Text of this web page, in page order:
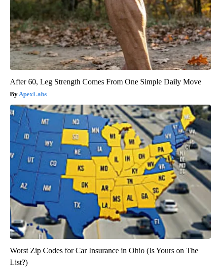
After 60, Leg Strength Comes From One Simple Daily Move
ApexLabs
Worst Zip Codes for Car Insurance in Ohio (Is Yours on The
List?)